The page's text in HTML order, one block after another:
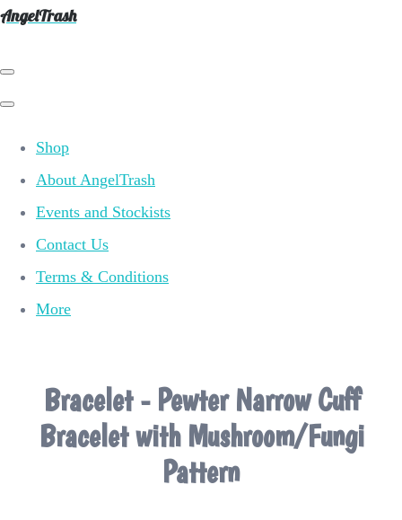
AngelTrash
Shop
About AngelTrash
Events and Stockists
Contact Us
Terms & Conditions
More
Bracelet - Pewter Narrow Cuff
Bracelet with Mushroom/Fungi
Pattern